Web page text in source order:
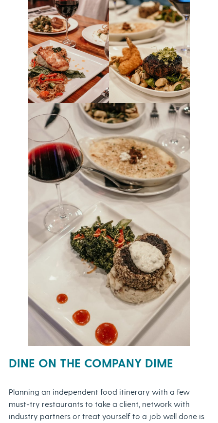
DINE ON THE COMPANY DIME
Planning an independent food itinerary with a few
must-try restaurants to take a client, network with
industry partners or treat yourself to a job well done is